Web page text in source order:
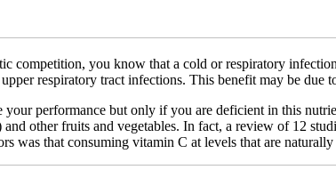
competition, you know that a cold or respiratory
respiratory tract infections. This benefit may be
performance but only if you are deficient in this
other fruits and vegetables. In fact, a review of 12
was that consuming vitamin C at levels that are